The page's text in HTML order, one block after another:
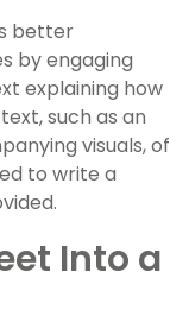
better
by engaging
explaining how
such as an
visuals, of
to write a
Into a